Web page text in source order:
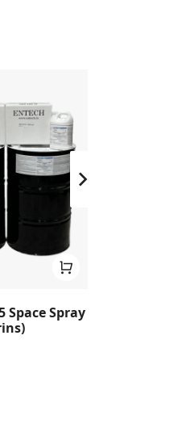
Space Spray